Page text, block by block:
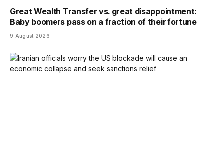
Great Wealth Transfer vs. great disappointment:
Baby boomers pass on a fraction of their fortune
9 August 2026